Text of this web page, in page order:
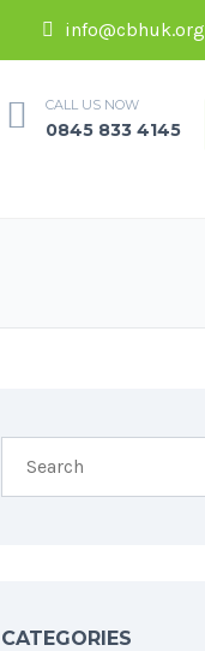
info@cbhuk.org
CALL US NOW
0845 833 4145
CATEGORIES